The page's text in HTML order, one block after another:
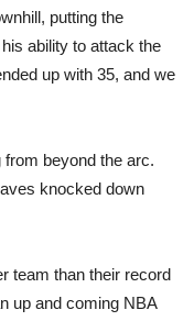
putting the
ability to attack the
up with 35, and we
beyond the arc.
knocked down
team than their record
up and coming NBA